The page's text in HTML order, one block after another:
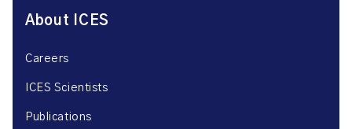
About ICES
Careers
ICES Scientists
Publications